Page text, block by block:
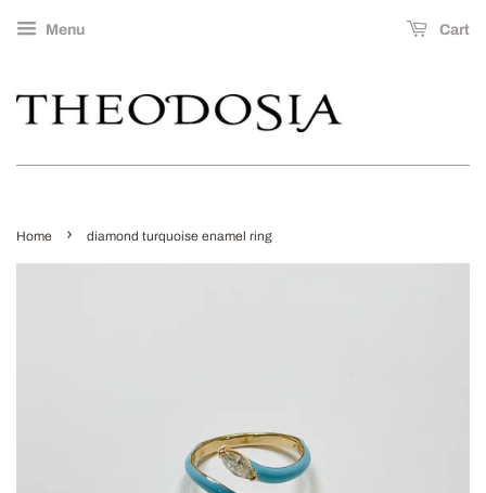
Menu Cart
Home › diamond turquoise enamel ring